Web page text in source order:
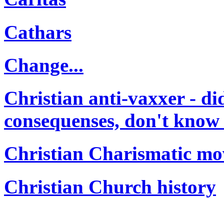
Cathars
Change...
Christian anti-vaxxer -
consequenses, don't know
Christian Charismatic
Christian Church history